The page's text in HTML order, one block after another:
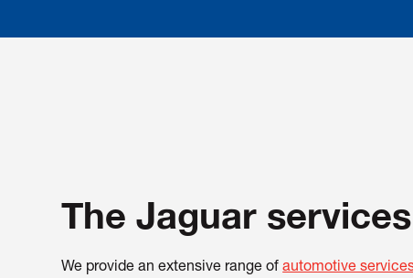
The Jaguar
We provide an extensive range ofautomotive